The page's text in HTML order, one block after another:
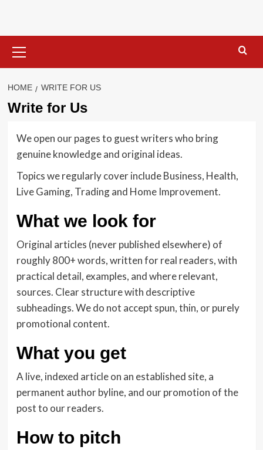
content
Menu
HOME WRITE FOR US
Write for Us
We open our pages to guest writers who bring
genuine knowledge and original ideas.
Topics we regularly cover include Business, Health,
Live Gaming, Trading and Home Improvement.
What we look for
Original articles (never published elsewhere) of
roughly 800+ words, written for real readers, with
practical detail, examples, and where relevant,
sources. Clear structure with descriptive
subheadings. We do not accept spun, thin, or purely
promotional content.
What you get
A live, indexed article on an established site, a
permanent author byline, and our promotion of the
post to our readers.
How to pitch